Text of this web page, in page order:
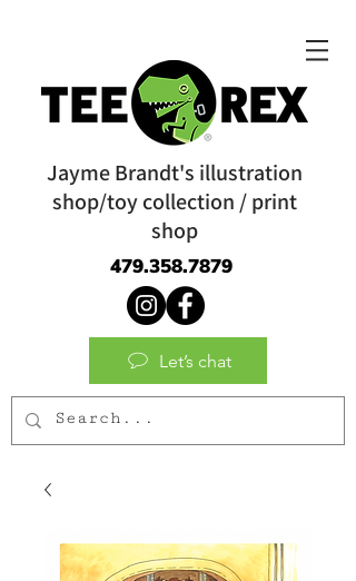
Jayme Brandt's illustration
shop/toy collection / print
shop
479.358.7879
Let’s chat